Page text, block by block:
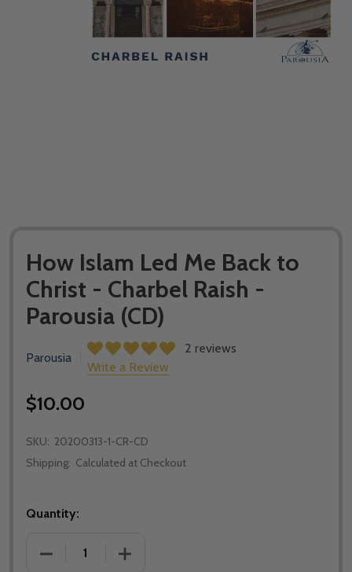
How Islam Led Me Back to
Christ - Charbel Raish -
Parousia (CD)
Parousia
2 reviews
Write a Review
$10.00
SKU: 20200313-1-CR-CD
Shipping: Calculated at Checkout
Quantity:
DECREASE QUANTITY OF HOW ISLAM LED ME
INCREASE QUANTITY OF HOW ISLAM